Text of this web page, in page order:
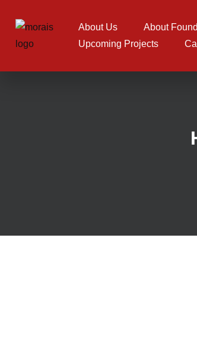
About Us About
Upcoming Projects